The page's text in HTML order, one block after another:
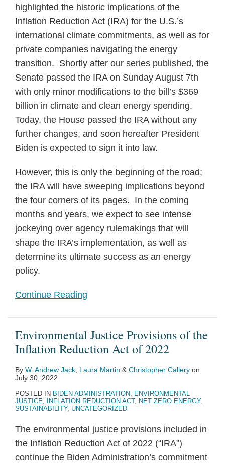
highlighted the historic implications of the
Inflation Reduction Act (IRA) for the U.S.’s
international climate commitments, as well as for
private companies navigating the energy
transition. Shortly after our series published, the
Senate passed the IRA on Sunday August 7th
with only minor modifications to the bill’s $369
billion in climate and clean energy spending.
Today, the House passed the IRA without any
further changes, and soon hereafter President
Biden is expected to sign it into law.
However, this is only the beginning of the road;
the IRA will have sweeping implications beyond
the four corners of its pages. In the coming
months and years, we expect to see intense
jockeying over agency rulemakings that will
shape the IRA’s implementation, as well as
determine its ultimate success as an energy
policy.
Continue Reading
Environmental Justice Provisions of the
Inflation Reduction Act of 2022
By W. Andrew Jack Laura Martin & Christopher Callery on
July 30, 2022
POSTED IN BIDEN ADMINISTRATION, ENVIRONMENTAL
JUSTICE, INFLATION REDUCTION ACT, NET ZERO ENERGY,
SUSTAINABILITY, UNCATEGORIZED
The environmental justice provisions included in
the Inflation Reduction Act of 2022 (“IRA”)
continue the Biden Administration’s commitment